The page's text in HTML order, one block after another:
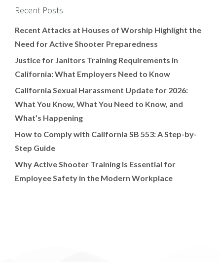
Recent Posts
Recent Attacks at Houses of Worship Highlight the
Need for Active Shooter Preparedness
Justice for Janitors Training Requirements in
California: What Employers Need to Know
California Sexual Harassment Update for 2026:
What You Know, What You Need to Know, and
What’s Happening
How to Comply with California SB 553: A Step-by-
Step Guide
Why Active Shooter Training Is Essential for
Employee Safety in the Modern Workplace